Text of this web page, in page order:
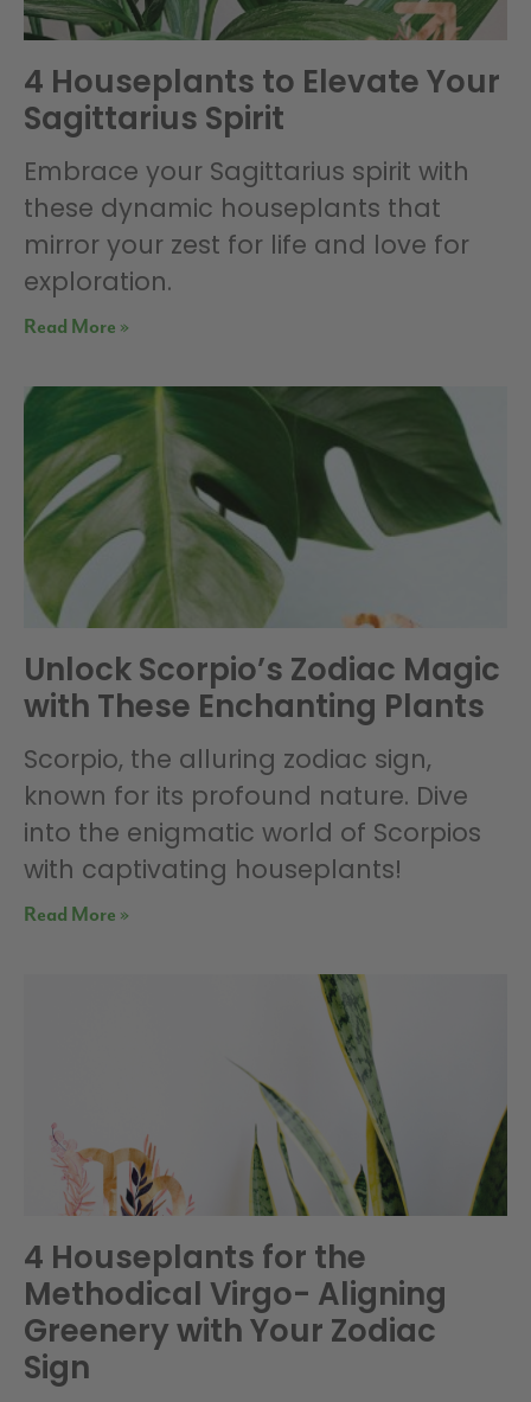
4 Houseplants to Elevate Your
Sagittarius Spirit
Embrace your Sagittarius spirit with
these dynamic houseplants that
mirror your zest for life and love for
exploration.
Read More »
Unlock Scorpio’s Zodiac Magic
with These Enchanting Plants
Scorpio, the alluring zodiac sign,
known for its profound nature. Dive
into the enigmatic world of Scorpios
with captivating houseplants!
Read More »
4 Houseplants for the
Methodical Virgo- Aligning
Greenery with Your Zodiac
Sign